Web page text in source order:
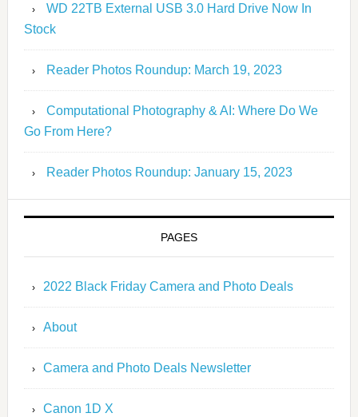
WD 22TB External USB 3.0 Hard Drive Now In
Stock
Reader Photos Roundup: March 19, 2023
Computational Photography & AI: Where Do We
Go From Here?
Reader Photos Roundup: January 15, 2023
PAGES
2022 Black Friday Camera and Photo Deals
About
Camera and Photo Deals Newsletter
Canon 1D X